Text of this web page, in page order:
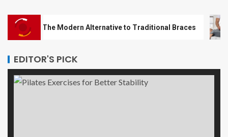
The Modern Alternative to Traditional Braces Top
EDITOR'S PICK